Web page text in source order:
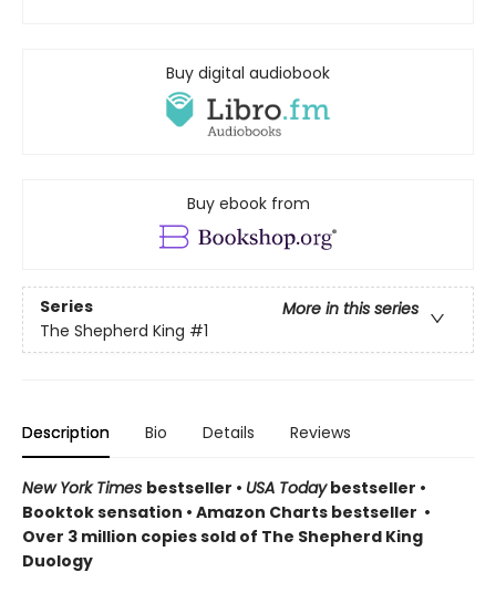
Buy digital audiobook
Buy ebook from
Series
More in this series
The Shepherd King #1
Description Bio Details Reviews
New York Times bestseller • USA Todaybestseller •
Booktok sensation • Amazon Charts bestseller •
Over 3 million copies sold of The Shepherd King
Duology